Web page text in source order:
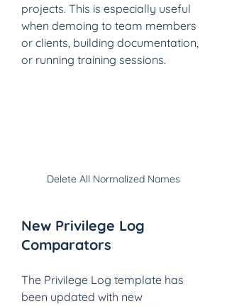
projects. This is especially useful
when demoing to team members
or clients, building documentation,
or running training sessions.
Delete All Normalized Names
New Privilege Log
Comparators
The Privilege Log template has
been updated with new